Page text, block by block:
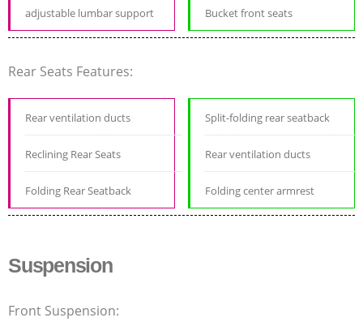
adjustable lumbar support
Bucket front seats
Rear Seats Features:
Rear ventilation ducts
Reclining Rear Seats
Folding Rear Seatback
Split-folding rear seatback
Rear ventilation ducts
Folding center armrest
Suspension
Front Suspension: